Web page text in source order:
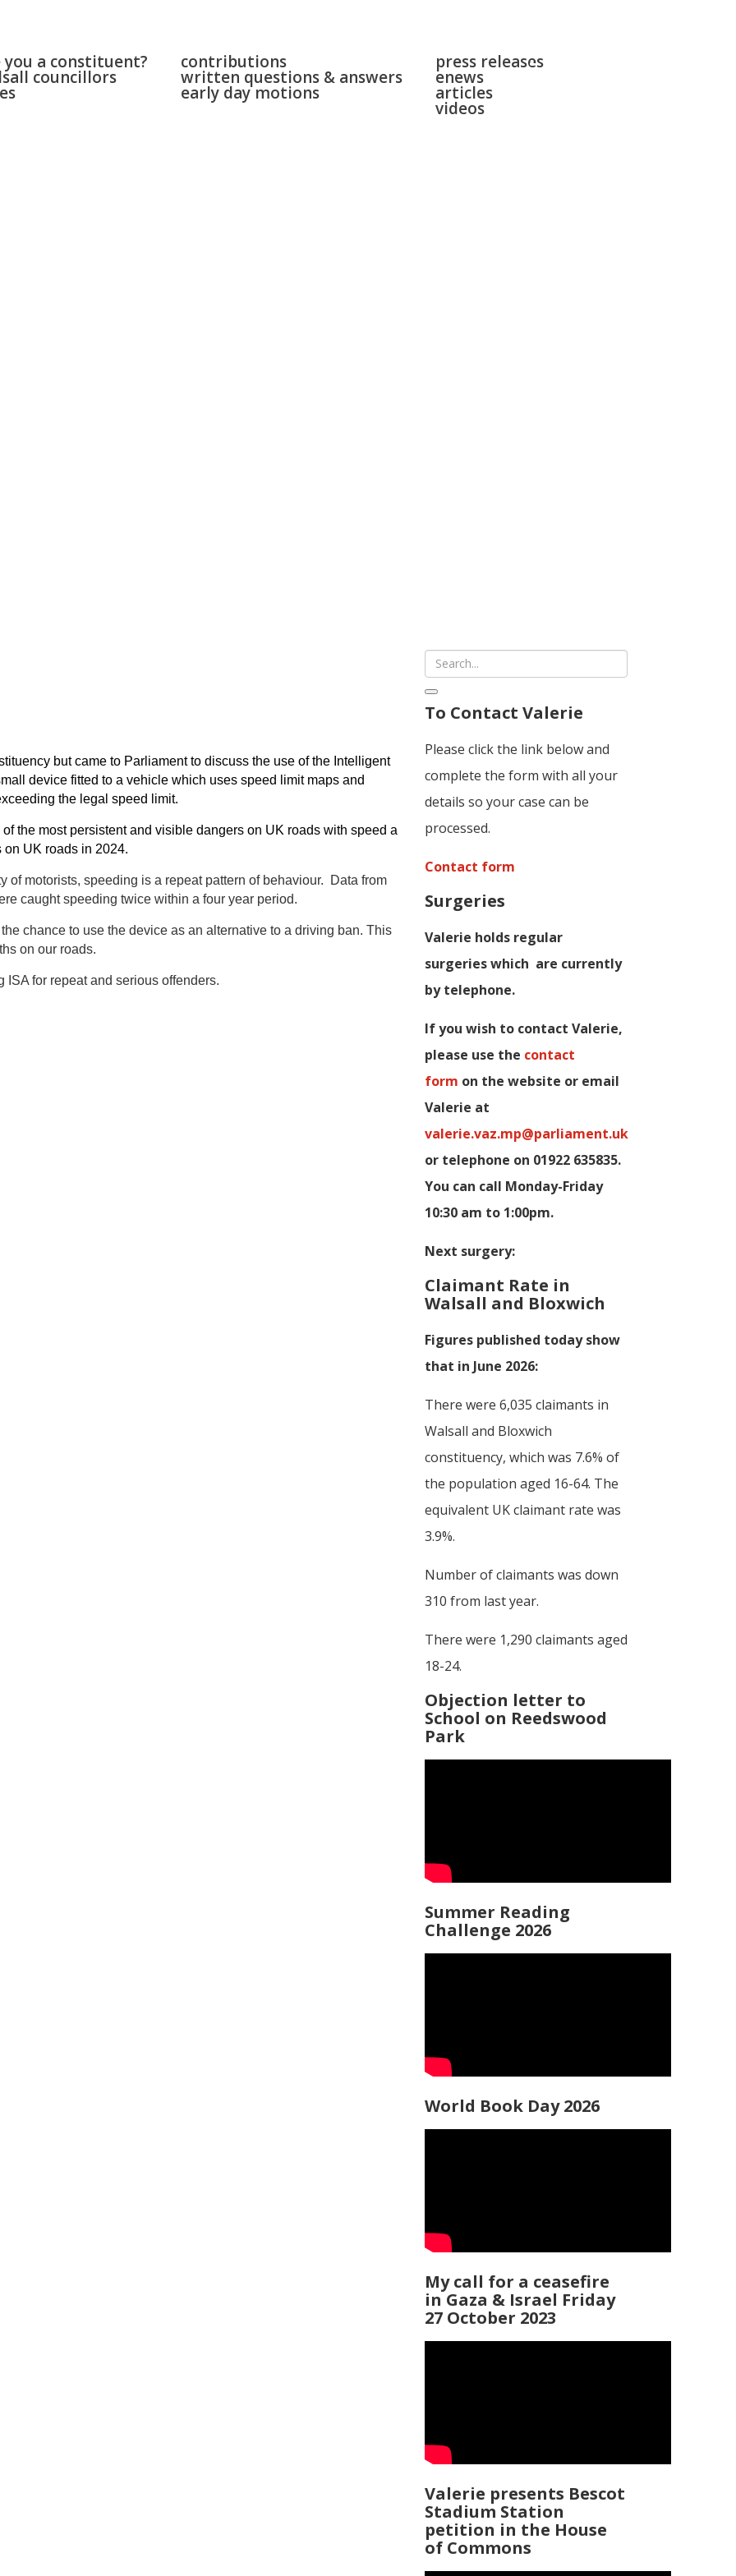
you a constituent?
councillors
contributions
written questions & answers
early day motions
press releases
enews
articles
videos
but came to Parliament to discuss the use of the Intelligent
device fitted to a vehicle which uses speed limit maps and
the legal speed limit.
the most persistent and visible dangers on UK roads with speed a
on UK roads in 2024.
of motorists, speeding is a repeat pattern of behaviour. Data from
caught speeding twice within a four year period.
chance to use the device as an alternative to a driving ban. This
on our roads.
for repeat and serious offenders.
To Contact Valerie
Please click the link below and
complete the form with all your
details so your case can be
processed.
Contact form
Surgeries
Valerie holds regular
surgeries which are currently
by telephone.
If you wish to contact Valerie,
please use the contact
form on the website or email
Valerie at
valerie.vaz.mp@parliament.uk
or telephone on 01922 635835.
You can call Monday-Friday
10:30 am to 1:00pm.
Next surgery:
Claimant Rate in
Walsall and Bloxwich
Figures published today show
that in June 2026:
There were 6,035 claimants in
Walsall and Bloxwich
constituency, which was 7.6% of
the population aged 16-64. The
equivalent UK claimant rate was
3.9%.
Number of claimants was down
310 from last year.
There were 1,290 claimants aged
18-24.
Objection letter to
School on Reedswood
Park
Summer Reading
Challenge 2026
World Book Day 2026
My call for a ceasefire
in Gaza & Israel Friday
27 October 2023
Valerie presents Bescot
Stadium Station
petition in the House
of Commons